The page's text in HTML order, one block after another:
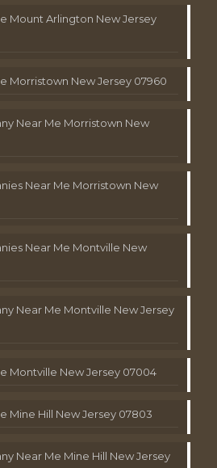
Mount Arlington New Jersey
Morristown New Jersey 07960
Near Me Morristown New
Near Me Morristown New
Near Me Montville New
Near Me Montville New Jersey
Montville New Jersey 07004
Mine Hill New Jersey 07803
Near Me Mine Hill New Jersey